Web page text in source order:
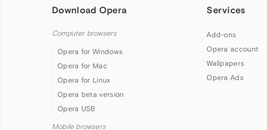
Download Opera
Computer browsers
Opera for Windows
Opera for Mac
Opera for Linux
Opera beta version
Opera USB
Mobile browsers
Services
Add-ons
Opera account
Wallpapers
Opera Ads